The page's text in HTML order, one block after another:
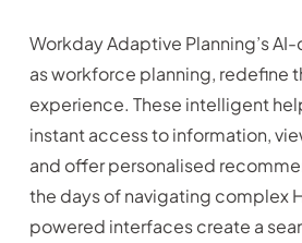
Workday Adaptive Planning’s
as workforce planning, redefine
experience. These intelligent
instant access to information,
and offer personalised
the days of navigating complex
powered interfaces create a